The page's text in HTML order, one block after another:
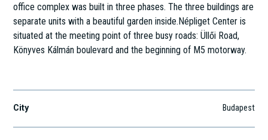
office complex was built in three phases. The three buildings are
separate units with a beautiful garden inside.Népliget Center is
situated at the meeting point of three busy roads: Üllői Road,
Könyves Kálmán boulevard and the beginning of M5 motorway.
City Budapest